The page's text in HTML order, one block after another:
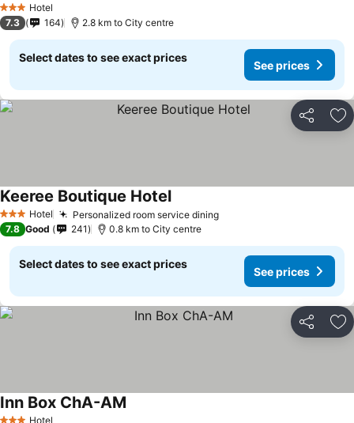
3 StarsHotel
7.3 164 2.8 km to City centre
Select dates to see exact prices
See prices
Share
3 StarsHotel Personalized room service dining
Keeree Boutique Hotel
7.8 Good 241 0.8 km to City centre
Select dates to see exact prices
See prices
Share
Hotel
Inn Box ChA-AM